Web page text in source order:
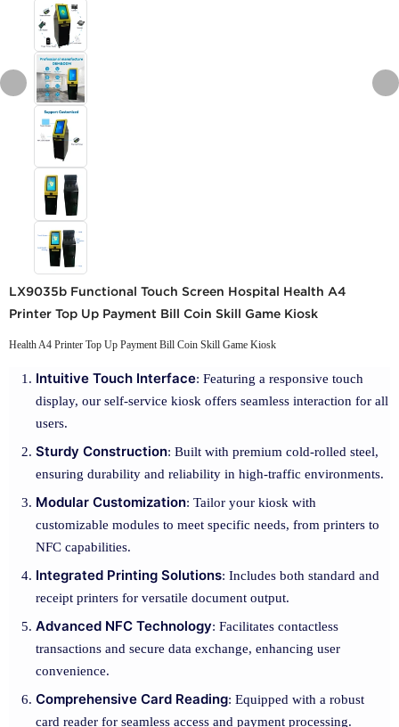
LX9035b Functional Touch Screen Hospital Health A4
Printer Top Up Payment Bill Coin Skill Game Kiosk
Health A4 Printer Top Up Payment Bill Coin Skill Game Kiosk
Intuitive Touch Interface: Featuring a responsive touch
display, our self-service kiosk offers seamless interaction for all
users.
Sturdy Construction: Built with premium cold-rolled steel,
ensuring durability and reliability in high-traffic environments.
Modular Customization: Tailor your kiosk with
customizable modules to meet specific needs, from printers to
NFC capabilities.
Integrated Printing Solutions: Includes both standard and
receipt printers for versatile document output.
Advanced NFC Technology: Facilitates contactless
transactions and secure data exchange, enhancing user
convenience.
Comprehensive Card Reading: Equipped with a robust
card reader for seamless access and payment processing.